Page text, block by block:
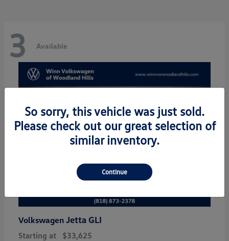
3 Available
Volkswagen Jetta GLI
Starting at $33,625
So sorry, this vehicle was just sold.
Please check out our great selection of
similar inventory.
Continue